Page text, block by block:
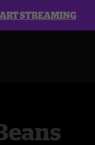
STREAMING